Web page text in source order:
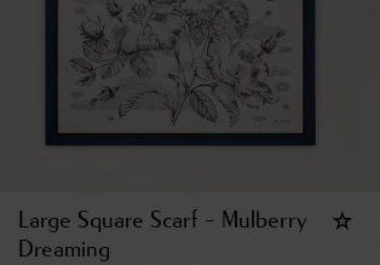
Large Square Scarf - Mulberry
Dreaming